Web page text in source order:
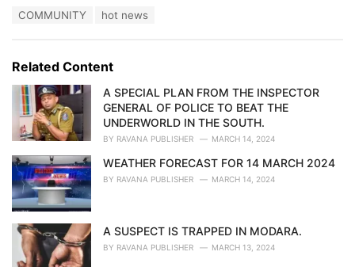
o
r
i
:
COMMUNITY hot news
Related Content
A SPECIAL PLAN FROM THE INSPECTOR
GENERAL OF POLICE TO BEAT THE
UNDERWORLD IN THE SOUTH.
BY RAVANA PUBLISHER MARCH 14, 2024
WEATHER FORECAST FOR 14 MARCH 2024
BY RAVANA PUBLISHER MARCH 14, 2024
A SUSPECT IS TRAPPED IN MODARA.
BY RAVANA PUBLISHER MARCH 13, 2024